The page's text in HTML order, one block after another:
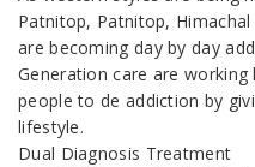
Patnitop, Patnitop,
are becoming day by day
Generation care are
people to de addiction by
lifestyle.
Dual Diagnosis Treatment